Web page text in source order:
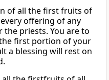
of all the first fruits of
offering of any
the priests. You are to
first portion of your
a blessing will rest on